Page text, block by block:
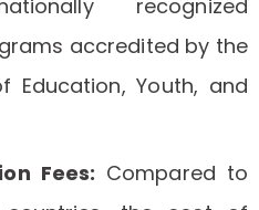
recognized
accredited by the
Education, Youth, and
Fees: Compared to